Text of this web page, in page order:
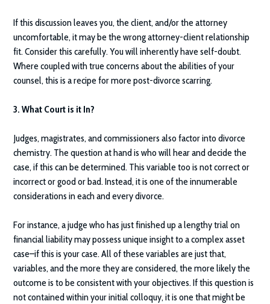
If this discussion leaves you, the client, and/or the attorney
uncomfortable, it may be the wrong attorney-client relationship
fit. Consider this carefully. You will inherently have self-doubt.
Where coupled with true concerns about the abilities of your
counsel, this is a recipe for more post-divorce scarring.
3. What Court is it In?
Judges, magistrates, and commissioners also factor into divorce
chemistry. The question at hand is who will hear and decide the
case, if this can be determined. This variable too is not correct or
incorrect or good or bad. Instead, it is one of the innumerable
considerations in each and every divorce.
For instance, a judge who has just finished up a lengthy trial on
financial liability may possess unique insight to a complex asset
case–if this is your case. All of these variables are just that,
variables, and the more they are considered, the more likely the
outcome is to be consistent with your objectives. If this question is
not contained within your initial colloquy, it is one that might be